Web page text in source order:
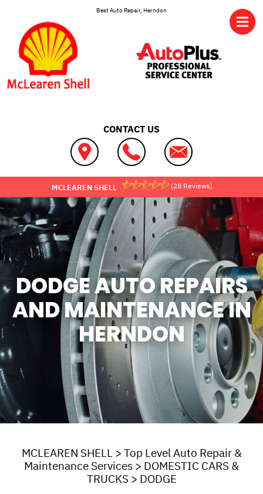
Best Auto Repair, Herndon
CONTACT US
MCLEAREN SHELL (28Reviews)
DODGE AUTO REPAIRS
AND MAINTENANCE IN
HERNDON
MCLEAREN SHELL > Top Level Auto Repair &
Maintenance Services > DOMESTIC CARS &
TRUCKS > DODGE